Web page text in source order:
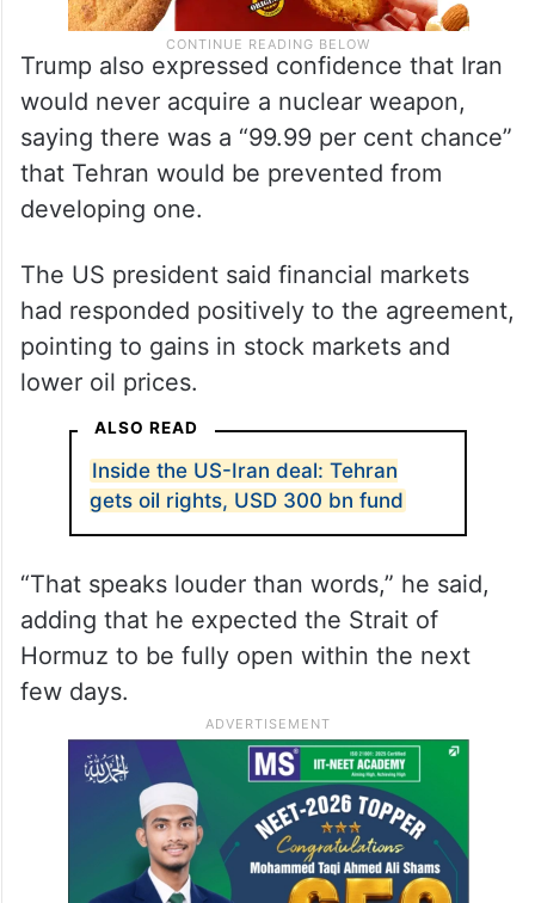
Trump also expressed confidence that Iran
would never acquire a nuclear weapon,
saying there was a “99.99 per cent chance”
that Tehran would be prevented from
The US president said financial markets
had responded positively to the agreement,
lower oil prices.
ALSO READ
Inside the US-Iran deal: Tehran
gets oil rights, USD 300 bn fund
“That speaks louder than words,” he said,
adding that he expected the Strait of
Hormuz to be fully open within the next
few days.